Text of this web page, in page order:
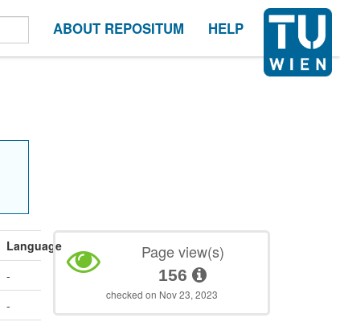
ABOUT REPOSITUM HELP
Language
-
-
Page view(s)
156
checked on Nov 23, 2023